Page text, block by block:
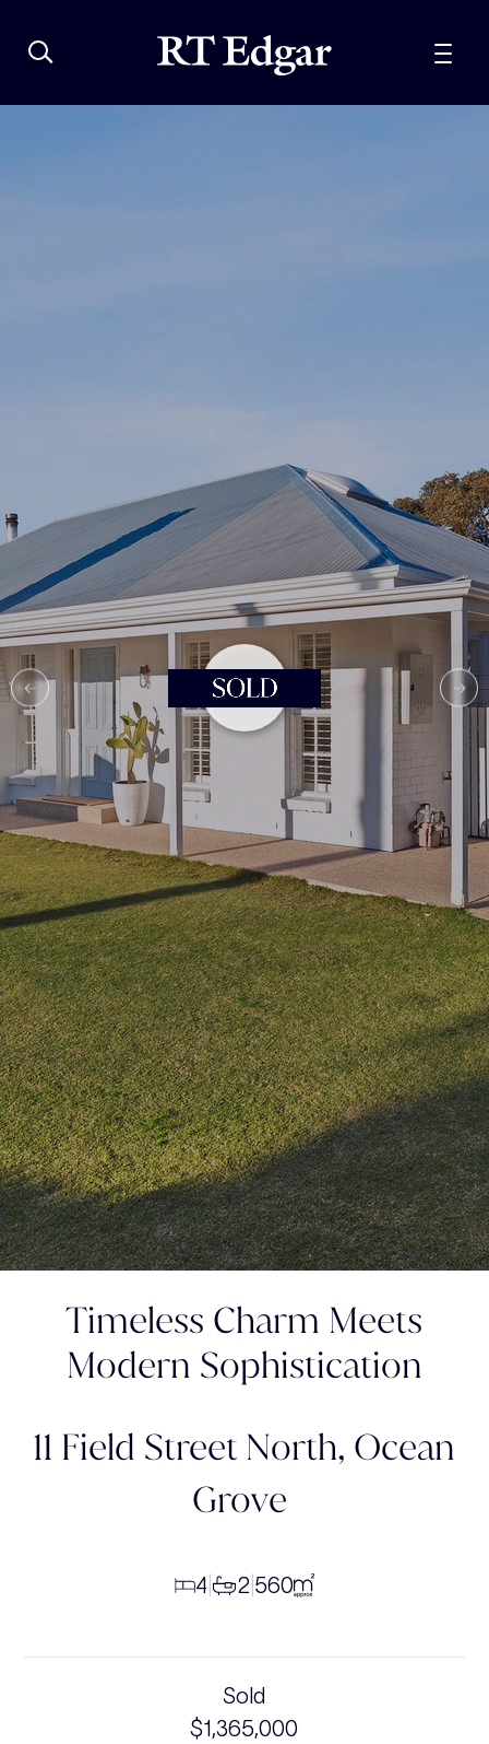
Timeless Charm Meets
Modern Sophistication
11 Field Street North, Ocean
Grove
4 2 560
Sold
$1,365,000